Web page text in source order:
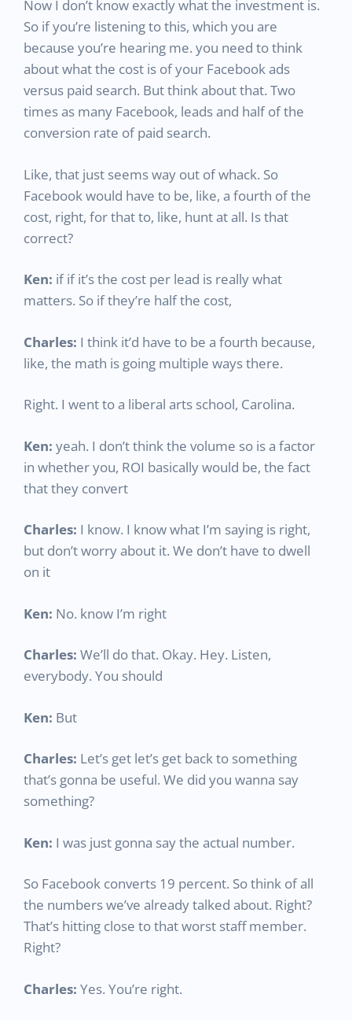
Now I don’t know exactly what the investment is.
So if you’re listening to this, which you are
because you’re hearing me. you need to think
about what the cost is of your Facebook ads
versus paid search. But think about that. Two
times as many Facebook, leads and half of the
conversion rate of paid search.
Like, that just seems way out of whack. So
Facebook would have to be, like, a fourth of the
cost, right, for that to, like, hunt at all. Is that
correct?
Ken: if if it’s the cost per lead is really what
matters. So if they’re half the cost,
Charles: I think it’d have to be a fourth because,
like, the math is going multiple ways there.
Right. I went to a liberal arts school, Carolina.
Ken: yeah. I don’t think the volume so is a factor
in whether you, ROI basically would be, the fact
that they convert
Charles: I know. I know what I’m saying is right,
but don’t worry about it. We don’t have to dwell
on it
Ken: No. know I’m right
Charles: We’ll do that. Okay. Hey. Listen,
everybody. You should
Ken: But
Charles: Let’s get let’s get back to something
that’s gonna be useful. We did you wanna say
something?
Ken: I was just gonna say the actual number.
So Facebook converts 19 percent. So think of all
the numbers we’ve already talked about. Right?
That’s hitting close to that worst staff member.
Right?
Charles: Yes. You’re right.